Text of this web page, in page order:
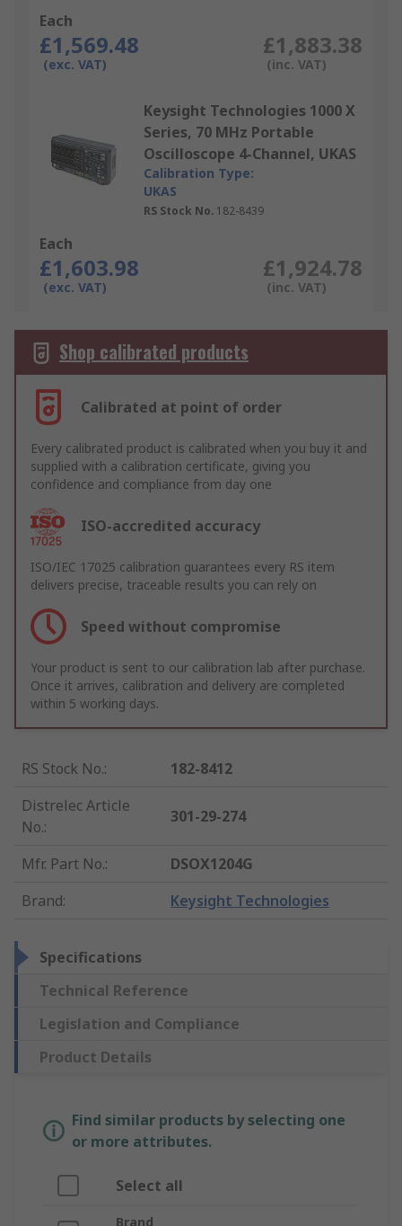
Each
£1,569.48
(exc. VAT)
£1,883.38
(inc. VAT)
Keysight Technologies 1000 X
Series, 70 MHz Portable
Oscilloscope 4-Channel, UKAS
Calibration Type:
UKAS
RS Stock No. 182-8439
Each
£1,603.98
(exc. VAT)
£1,924.78
(inc. VAT)
Shop calibrated products
Calibrated at point of order
Every calibrated product is calibrated when you buy it and
supplied with a calibration certificate, giving you
confidence and compliance from day one
ISO-accredited accuracy
ISO/IEC 17025 calibration guarantees every RS item
delivers precise, traceable results you can rely on
Speed without compromise
Your product is sent to our calibration lab after purchase.
Once it arrives, calibration and delivery are completed
within 5 working days.
RS Stock No.:
182-8412
Distrelec Article
No.:
301-29-274
Mfr. Part No.:
DSOX1204G
Brand: Keysight Technologies
Specifications
Technical Reference
Legislation and Compliance
Product Details
Find similar products by selecting one
or more attributes.
Select all
Brand